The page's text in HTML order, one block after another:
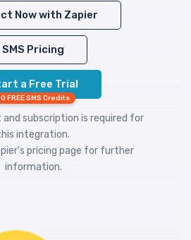
Now with Zapier
SMS Pricing
a Free Trial
FREE SMS Credits
subscription is required for
integration.
pricing page for further
information.